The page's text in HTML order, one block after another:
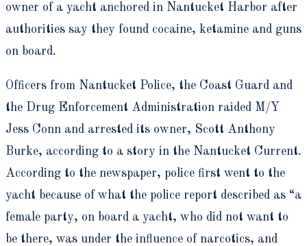
owner of a yacht anchored in Nantucket Harbor after
authorities say they found cocaine, ketamine and guns
on board.
Officers from Nantucket Police, the Coast Guard and
the Drug Enforcement Administration raided M/Y
Jess Conn and arrested its owner, Scott Anthony
Burke, according to a story in the Nantucket Current.
According to the newspaper, police first went to the
yacht because of what the police report described as “a
female party, on board a yacht, who did not want to
be there, was under the influence of narcotics, and